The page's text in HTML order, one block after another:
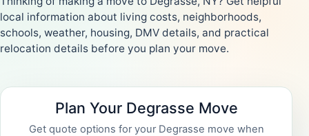
local information about living costs, neighborhoods,
schools, weather, housing, DMV details, and practical
relocation details before you plan your move.
Plan Your Degrasse Move
Get quote options for your Degrasse move when